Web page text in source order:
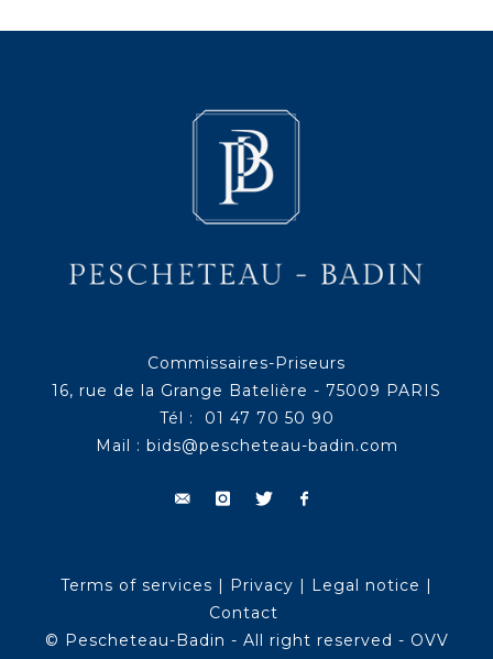
Commissaires-Priseurs
16, rue de la Grange Batelière - 75009 PARIS
Tél : 01 47 70 50 90
Mail : bids@pescheteau-badin.com
Terms of services | Privacy | Legal notice |
Contact
© Pescheteau-Badin - All right reserved - OVV